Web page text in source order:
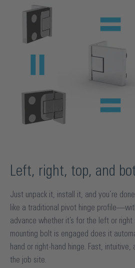
Left, right, top, and
Just unpack it, install it, and you’re
like a traditional pivot hinge
advance whether it’s for the left or
mounting bolt is engaged does it
hand or right-hand hinge. Fast,
the job site.